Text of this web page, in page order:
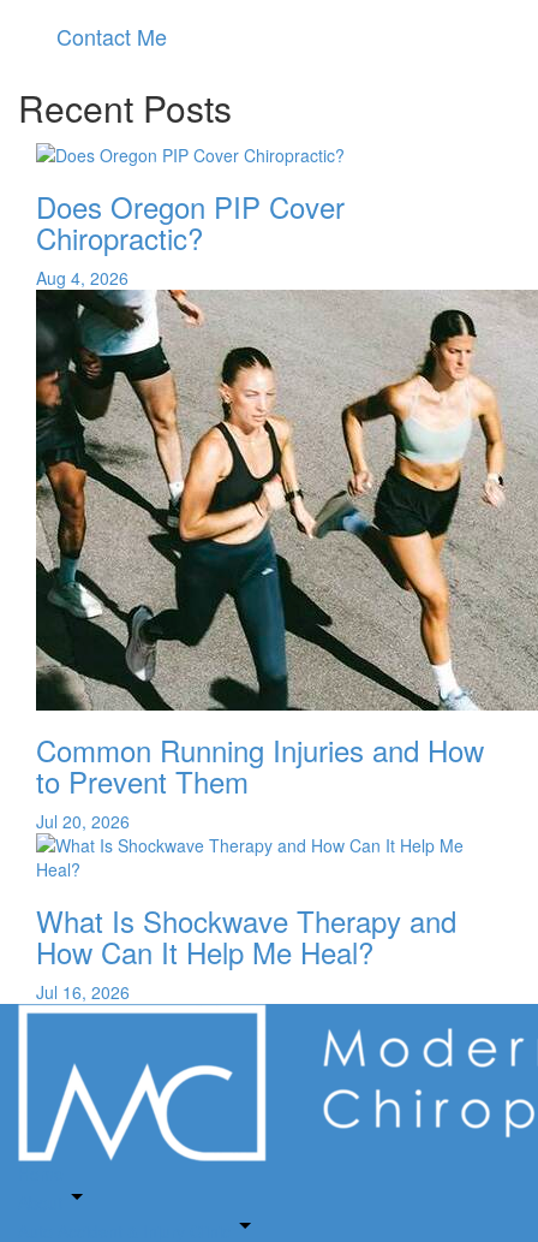
Contact Me
Recent Posts
Does Oregon PIP Cover
Chiropractic?
Aug 4, 2026
Common Running Injuries and How
to Prevent Them
Jul 20, 2026
What Is Shockwave Therapy and
How Can It Help Me Heal?
Jul 16, 2026